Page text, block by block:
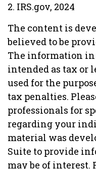
2. IRS.gov, 2024
The content is
believed to be
The information
intended as tax or
used for the
tax penalties.
professionals for
regarding your
material was
Suite to provide
may be of interest.